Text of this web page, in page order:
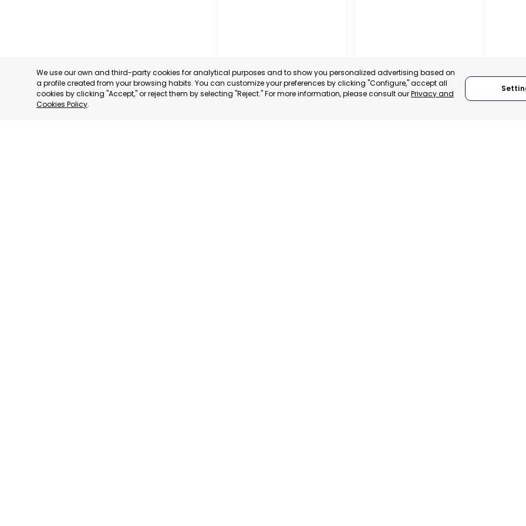
We use our own and third-party cookies for analytical purposes and to show you personalized advertising based on
a profile created from your browsing habits. You can customize your preferences by clicking "Configure," accept all
cookies by clicking "Accept," or reject them by selecting "Reject." For more information, please consult ourPrivacy and
Cookies Policy.